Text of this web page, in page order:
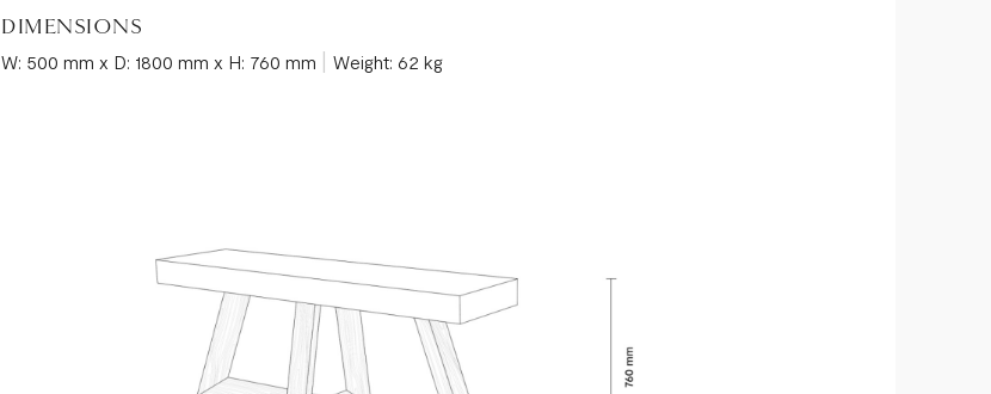
DIMENSIONS
W: 500 mm x D: 1800 mm x H: 760 mm |Weight: 62 kg